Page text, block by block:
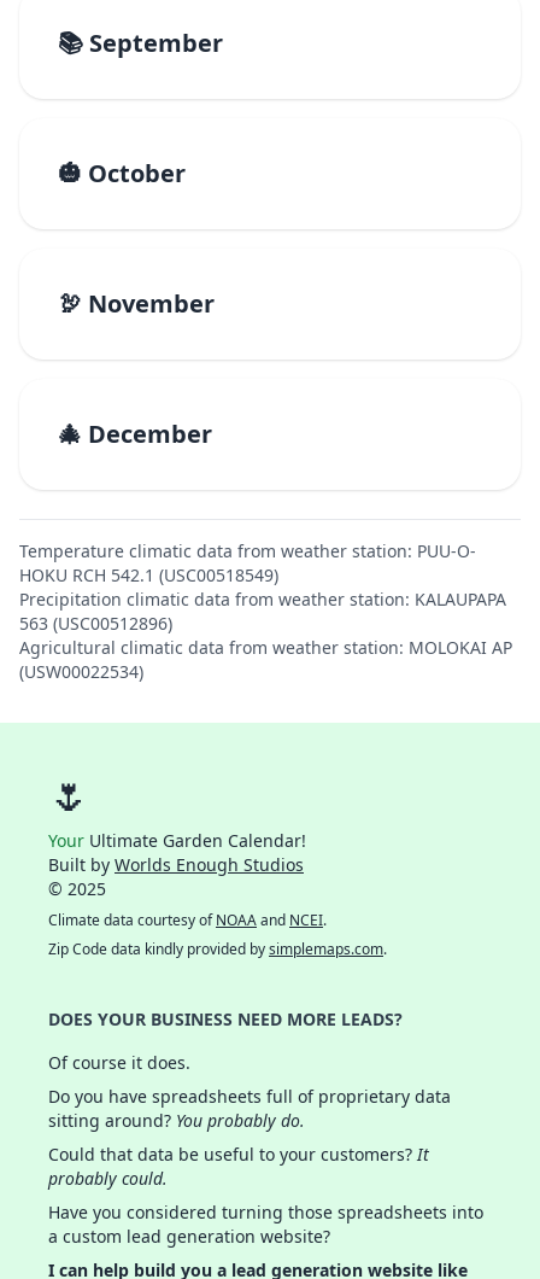
📚 September
🎃 October
🦃 November
🎄 December
Temperature climatic data from weather station: PUU-O-
HOKU RCH 542.1 (USC00518549)
Precipitation climatic data from weather station: KALAUPAPA
563 (USC00512896)
Agricultural climatic data from weather station: MOLOKAI AP
(USW00022534)
🌷
Your Ultimate Garden Calendar!
Built by Worlds Enough Studios
© 2025
Climate data courtesy ofNOAAand NCEI.
Zip Code data kindly provided bysimplemaps.com.
DOES YOUR BUSINESS NEED MORE LEADS?
Of course it does.
Do you have spreadsheets full of proprietary data
sitting around? You probably do.
Could that data be useful to your customers?It
probably could.
Have you considered turning those spreadsheets into
a custom lead generation website?
I can help build you a lead generation website like